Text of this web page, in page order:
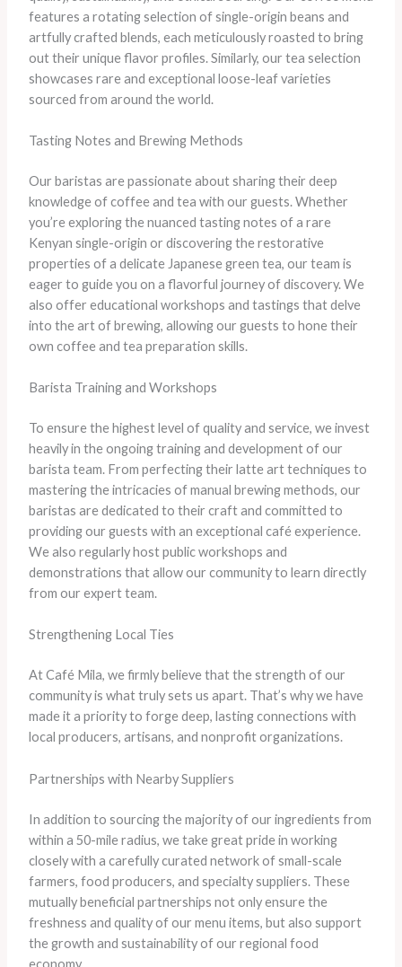
features a rotating selection of single-origin beans and
artfully crafted blends, each meticulously roasted to bring
out their unique flavor profiles. Similarly, our tea selection
showcases rare and exceptional loose-leaf varieties
sourced from around the world.
Tasting Notes and Brewing Methods
Our baristas are passionate about sharing their deep
knowledge of coffee and tea with our guests. Whether
you’re exploring the nuanced tasting notes of a rare
Kenyan single-origin or discovering the restorative
properties of a delicate Japanese green tea, our team is
eager to guide you on a flavorful journey of discovery. We
also offer educational workshops and tastings that delve
into the art of brewing, allowing our guests to hone their
own coffee and tea preparation skills.
Barista Training and Workshops
To ensure the highest level of quality and service, we invest
heavily in the ongoing training and development of our
barista team. From perfecting their latte art techniques to
mastering the intricacies of manual brewing methods, our
baristas are dedicated to their craft and committed to
providing our guests with an exceptional café experience.
We also regularly host public workshops and
demonstrations that allow our community to learn directly
from our expert team.
Strengthening Local Ties
At Café Mila, we firmly believe that the strength of our
community is what truly sets us apart. That’s why we have
made it a priority to forge deep, lasting connections with
local producers, artisans, and nonprofit organizations.
Partnerships with Nearby Suppliers
In addition to sourcing the majority of our ingredients from
within a 50-mile radius, we take great pride in working
closely with a carefully curated network of small-scale
farmers, food producers, and specialty suppliers. These
mutually beneficial partnerships not only ensure the
freshness and quality of our menu items, but also support
the growth and sustainability of our regional food
economy.